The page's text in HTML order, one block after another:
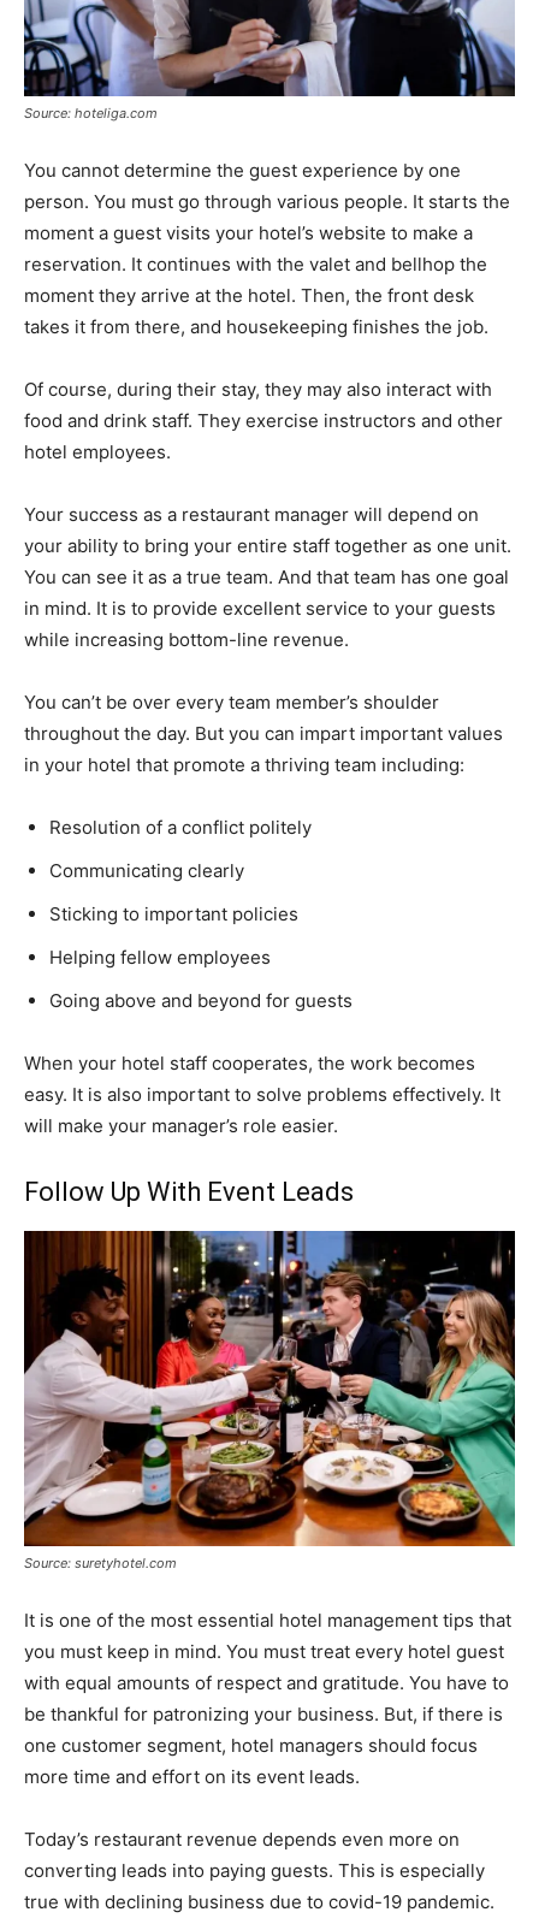
Source: hoteliga.com
You cannot determine the guest experience by one
person. You must go through various people. It starts the
moment a guest visits your hotel’s website to make a
reservation. It continues with the valet and bellhop the
moment they arrive at the hotel. Then, the front desk
takes it from there, and housekeeping finishes the job.
Of course, during their stay, they may also interact with
food and drink staff. They exercise instructors and other
hotel employees.
Your success as a restaurant manager will depend on
your ability to bring your entire staff together as one unit.
You can see it as a true team. And that team has one goal
in mind. It is to provide excellent service to your guests
while increasing bottom-line revenue.
You can’t be over every team member’s shoulder
throughout the day. But you can impart important values
in your hotel that promote a thriving team including:
Resolution of a conflict politely
Communicating clearly
Sticking to important policies
Helping fellow employees
Going above and beyond for guests
When your hotel staff cooperates, the work becomes
easy. It is also important to solve problems effectively. It
will make your manager’s role easier.
Follow Up With Event Leads
Source: suretyhotel.com
It is one of the most essential hotel management tips that
you must keep in mind. You must treat every hotel guest
with equal amounts of respect and gratitude. You have to
be thankful for patronizing your business. But, if there is
one customer segment, hotel managers should focus
more time and effort on its event leads.
Today’s restaurant revenue depends even more on
converting leads into paying guests. This is especially
true with declining business due to covid-19 pandemic.